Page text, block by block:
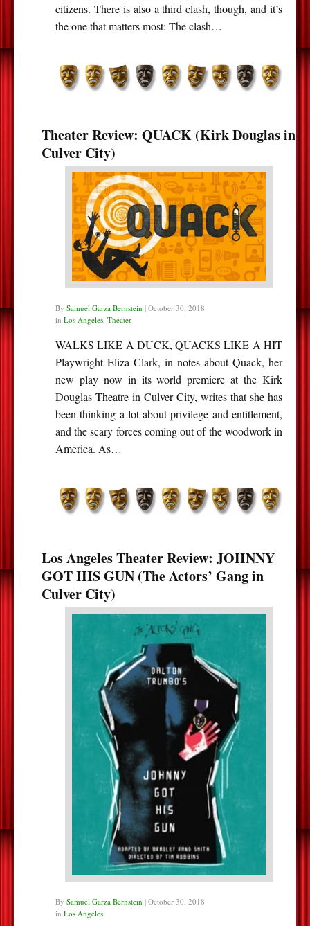
citizens. There is also a third clash, though, and it’s
the one that matters most: The clash…
Theater Review: QUACK (Kirk Douglas in
Culver City)
By Samuel Garza Bernstein | October 30, 2018
in Los Angeles, Theater
WALKS LIKE A DUCK, QUACKS LIKE A HIT
Playwright Eliza Clark, in notes about Quack, her
new play now in its world premiere at the Kirk
Douglas Theatre in Culver City, writes that she has
been thinking a lot about privilege and entitlement,
and the scary forces coming out of the woodwork in
America. As…
Los Angeles Theater Review: JOHNNY
GOT HIS GUN (The Actors’ Gang in
Culver City)
By Samuel Garza Bernstein | October 30, 2018
in Los Angeles